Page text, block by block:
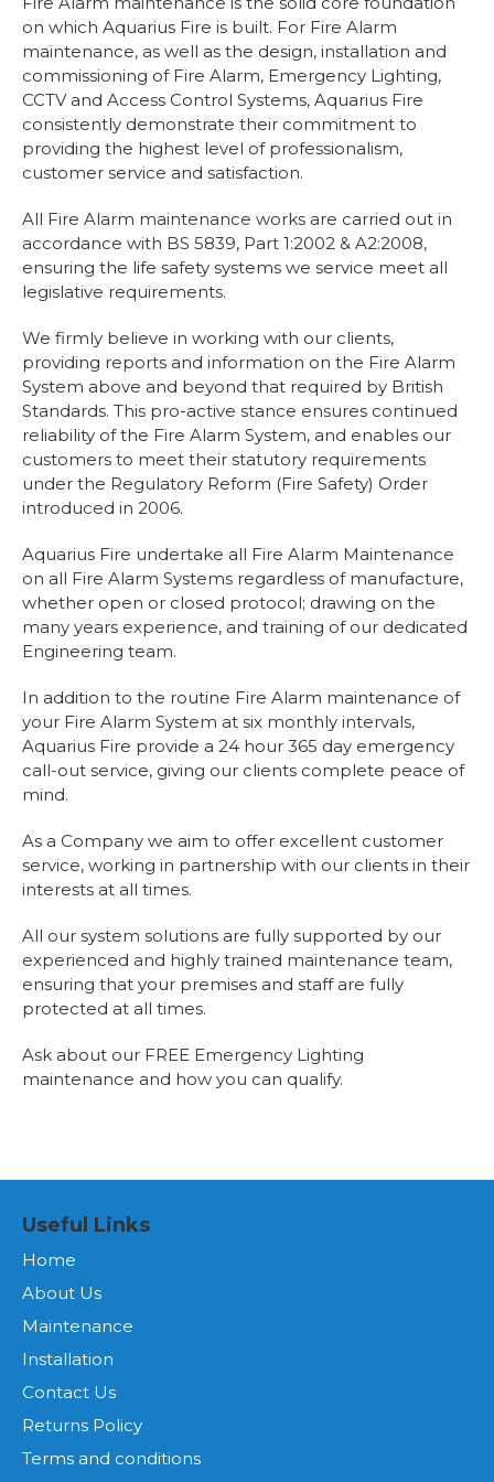
View Cart Checkout
Installation
Lithium-Ion Battery Safety
on which Aquarius Fire is built. For Fire Alarm
maintenance, as well as the design, installation and
commissioning of Fire Alarm, Emergency Lighting,
CCTV and Access Control Systems, Aquarius Fire
consistently demonstrate their commitment to
providing the highest level of professionalism,
customer service and satisfaction.
All Fire Alarm maintenance works are carried out in
accordance with BS 5839, Part 1:2002 & A2:2008,
ensuring the life safety systems we service meet all
legislative requirements.
We firmly believe in working with our clients,
providing reports and information on the Fire Alarm
System above and beyond that required by British
Standards. This pro-active stance ensures continued
reliability of the Fire Alarm System, and enables our
customers to meet their statutory requirements
under the Regulatory Reform (Fire Safety) Order
introduced in 2006.
Aquarius Fire undertake all Fire Alarm Maintenance
on all Fire Alarm Systems regardless of manufacture,
whether open or closed protocol; drawing on the
many years experience, and training of our dedicated
Engineering team.
In addition to the routine Fire Alarm maintenance of
your Fire Alarm System at six monthly intervals,
Aquarius Fire provide a 24 hour 365 day emergency
call-out service, giving our clients complete peace of
mind.
As a Company we aim to offer excellent customer
service, working in partnership with our clients in their
interests at all times.
All our system solutions are fully supported by our
experienced and highly trained maintenance team,
ensuring that your premises and staff are fully
protected at all times.
Ask about our FREE Emergency Lighting
maintenance and how you can qualify.
Useful Links
Home
About Us
Maintenance
Installation
Contact Us
Returns Policy
Terms and conditions